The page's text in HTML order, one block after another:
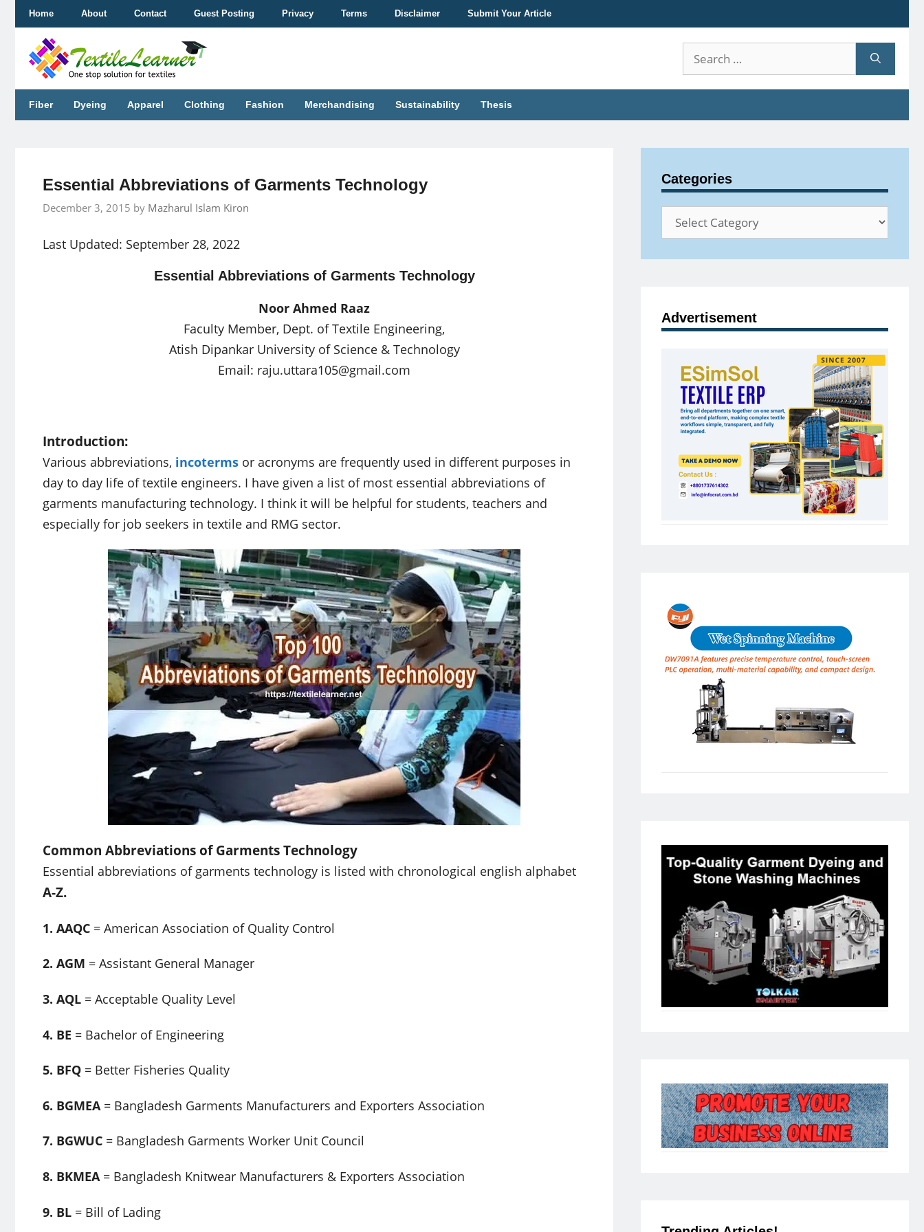
content
Home About Contact Guest Posting Privacy Terms Disclaimer Submit Your Article
Search
for:
Fiber Dyeing Apparel Clothing Fashion Merchandising Sustainability Thesis
Essential Abbreviations of Garments Technology
December 3, 2015 by Mazharul Islam Kiron
Last Updated: September 28, 2022
Essential Abbreviations of Garments Technology
Noor Ahmed Raaz
Faculty Member, Dept. of Textile Engineering,
Atish Dipankar University of Science & Technology
Email: raju.uttara105@gmail.com
Introduction:
Various abbreviations, incoterms or acronyms are frequently used in different purposes in
day to day life of textile engineers. I have given a list of most essential abbreviations of
garments manufacturing technology. I think it will be helpful for students, teachers and
especially for job seekers in textile and RMG sector.
Common Abbreviations of Garments Technology
Essential abbreviations of garments technology is listed with chronological english alphabet
A-Z.
1. AAQC = American Association of Quality Control
2. AGM = Assistant General Manager
3. AQL = Acceptable Quality Level
4. BE = Bachelor of Engineering
5. BFQ = Better Fisheries Quality
6. BGMEA = Bangladesh Garments Manufacturers and Exporters Association
7. BGWUC = Bangladesh Garments Worker Unit Council
8. BKMEA= Bangladesh Knitwear Manufacturers & Exporters Association
9. BL = Bill of Lading
Categories
Categories
Advertisement